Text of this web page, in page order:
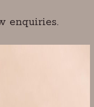
enquiries.